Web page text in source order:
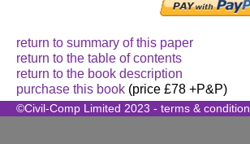
return to summary of this paper
return to the table of contents
return to the book description
purchase this book (price £78 +P&P)
©Civil-Comp Limited 2023 - terms &